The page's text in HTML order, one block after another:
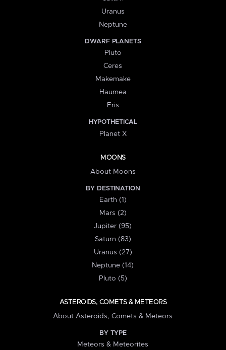
Uranus
Neptune
DWARF PLANETS
Pluto
Ceres
Makemake
Haumea
Eris
HYPOTHETICAL
Planet X
MOONS
About Moons
BY DESTINATION
Earth (1)
Mars (2)
Jupiter (95)
Saturn (83)
Uranus (27)
Neptune (14)
Pluto (5)
ASTEROIDS, COMETS & METEORS
About Asteroids, Comets & Meteors
BY TYPE
Meteors & Meteorites